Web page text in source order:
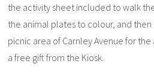
the activity sheet included to walk
the animal plates to colour, and
picnic area of Carnley Avenue for
a free gift from the Kiosk.